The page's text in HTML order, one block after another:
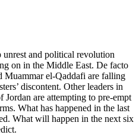
unrest and political revolution
on in the Middle East. De facto
Muammar el-Qaddafi are falling
discontent. Other leaders in
are attempting to pre-empt
What has happened in the last
What will happen in the next six